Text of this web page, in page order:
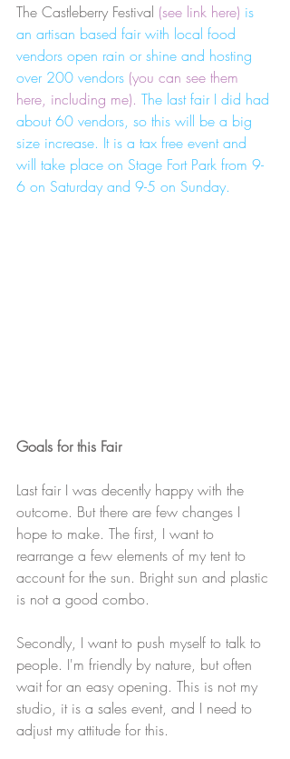
The Castleberry Festival (see link here) is
an artisan based fair with local food
vendors open rain or shine and hosting
over 200 vendors (you can see them
here, including me). The last fair I did had
about 60 vendors, so this will be a big
size increase. It is a tax free event and
will take place on Stage Fort Park from 9-
6 on Saturday and 9-5 on Sunday.
Goals for this Fair
Last fair I was decently happy with the
outcome. But there are few changes I
hope to make. The first, I want to
rearrange a few elements of my tent to
account for the sun. Bright sun and plastic
is not a good combo.
Secondly, I want to push myself to talk to
people. I'm friendly by nature, but often
wait for an easy opening. This is not my
studio, it is a sales event, and I need to
adjust my attitude for this.